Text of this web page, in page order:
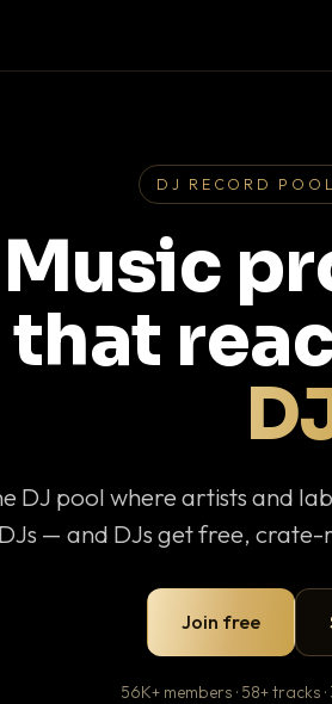
DJ RECORD
Music
that
DJ pool where artists and
— and DJs get free,
Join free
56K+ members · 58+ tracks